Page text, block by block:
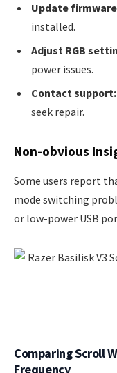
Update
installed.
Adjust RGB
power issues.
Contact support:
seek repair.
Non-obvious
Some users report
mode switching
or low-power USB
Comparing Scroll
Frequency